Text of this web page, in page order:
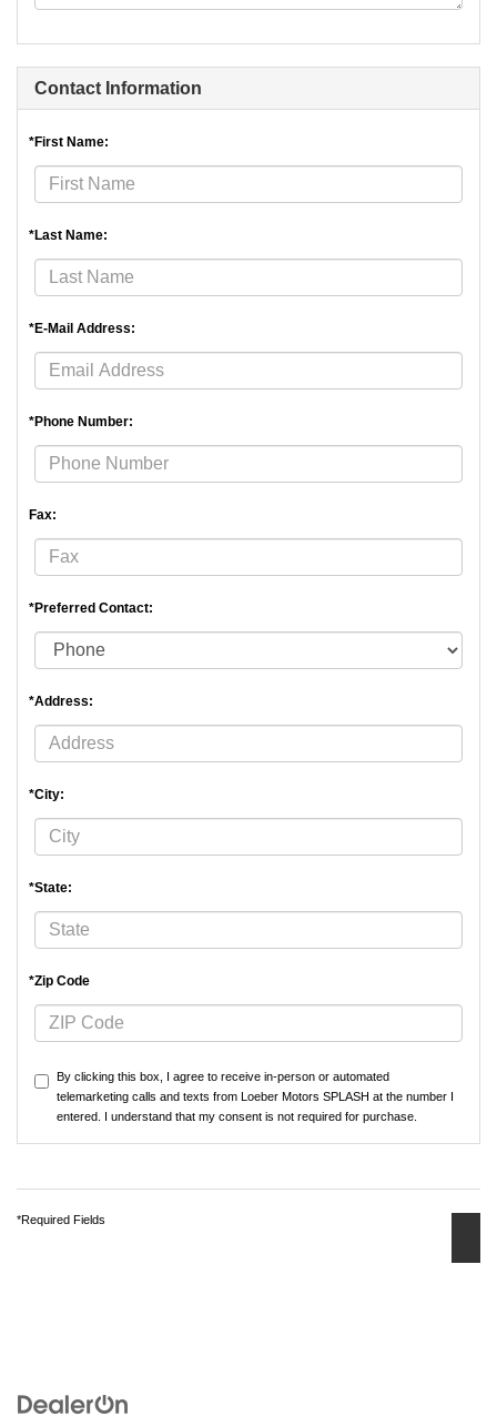
Contact Information
*First Name:
*Last Name:
*E-Mail Address:
*Phone Number:
Fax:
*Preferred Contact:
*Address:
*City:
*State:
*Zip Code
By clicking this box, I agree to receive in-person or automated
telemarketing calls and texts from Loeber Motors SPLASH at the number I
entered. I understand that my consent is not required for purchase.
*Required Fields